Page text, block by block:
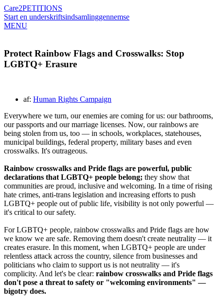
Care2PETITIONS
Start en underskriftsindsamlinggennemse
MENU
Protect Rainbow Flags and Crosswalks: Stop
LGBTQ+ Erasure
af: Human Rights Campaign
Everywhere we turn, our enemies are coming for us: our bathrooms,
our passports and our marriage licenses. Now, our rainbows are
being stolen from us, too — in schools, workplaces, statehouses,
municipal buildings, federal property, military bases and even
crosswalks. It's outrageous.
Rainbow crosswalks and Pride flags are powerful, public
declarations that LGBTQ+ people belong; they show that
communities are proud, inclusive and welcoming. In a time of rising
hate crimes, anti-trans legislation and increasing efforts to push
LGBTQ+ people out of public life, visibility is not only powerful —
it's critical to our safety.
For LGBTQ+ people, rainbow crosswalks and Pride flags are how
we know we are safe. Removing them doesn't create neutrality — it
creates erasure. In this moment, when LGBTQ+ people are under
relentless attack across the country, silence from businesses and
politicians who claim to support us is not neutrality — it's
complicity. And let's be clear: rainbow crosswalks and Pride flags
don't pose a threat to safety or "welcoming environments" —
bigotry does.